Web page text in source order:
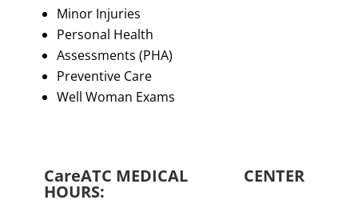
Minor Injuries
Personal Health
Assessments (PHA)
Preventive Care
Well Woman Exams
CareATC MEDICAL CENTER
HOURS: